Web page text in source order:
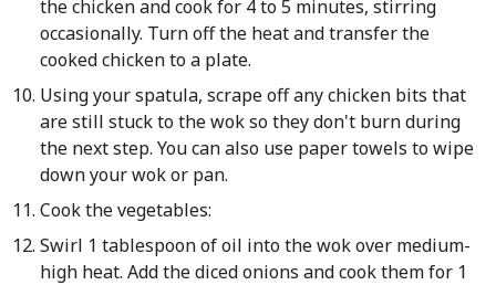
the chicken and cook for 4 to 5 minutes, stirring
occasionally. Turn off the heat and transfer the
cooked chicken to a plate.
Using your spatula, scrape off any chicken bits that
are still stuck to the wok so they don't burn during
the next step. You can also use paper towels to wipe
down your wok or pan.
Cook the vegetables:
Swirl 1 tablespoon of oil into the wok over medium-
high heat. Add the diced onions and cook them for 1